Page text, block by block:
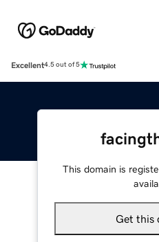
Excellent4.5 out of 5
This domain is
Get this